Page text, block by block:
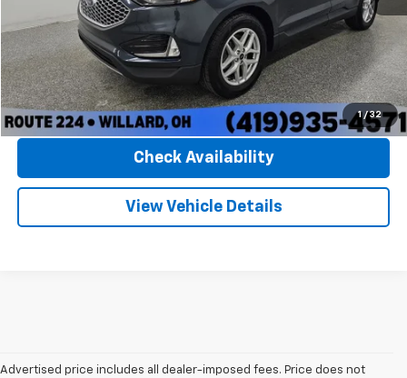
1 / 32
Convenience Fee: +$50
Internet Price $26,150
Click To Call
Check Availability
View Vehicle Details
Advertised price includes all dealer-imposed fees. Price does not